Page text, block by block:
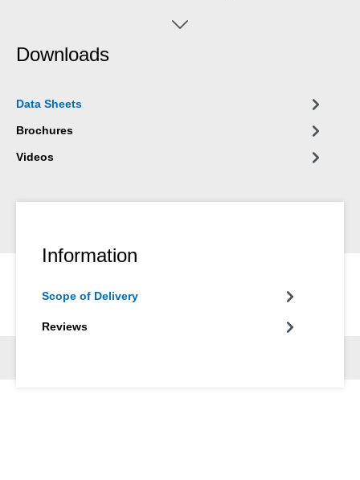
which protect the base material from corrosion.
Downloads
Data Sheets
Brochures
Videos
Information
Scope of Delivery
Reviews